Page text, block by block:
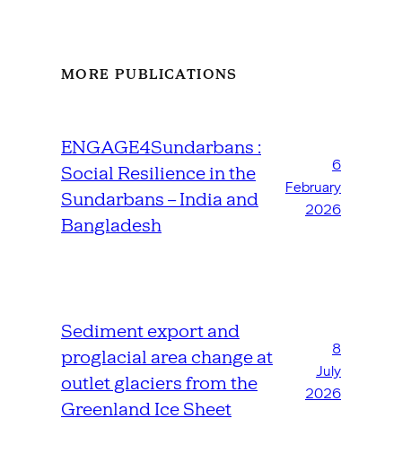
MORE PUBLICATIONS
ENGAGE4Sundarbans :
Social Resilience in the
Sundarbans – India and
Bangladesh
6
February
2026
Sediment export and
proglacial area change at
outlet glaciers from the
Greenland Ice Sheet
8
July
2026